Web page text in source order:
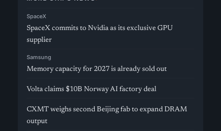
SpaceX
SpaceX commits to Nvidia as its exclusive GPU
supplier
Samsung
Memory capacity for 2027 is already sold out
Volta claims $10B Norway AI factory deal
CXMT weighs second Beijing fab to expand DRAM
output